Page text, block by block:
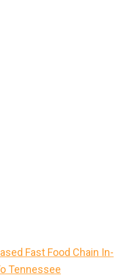
Fast Food Chain In-
Tennessee